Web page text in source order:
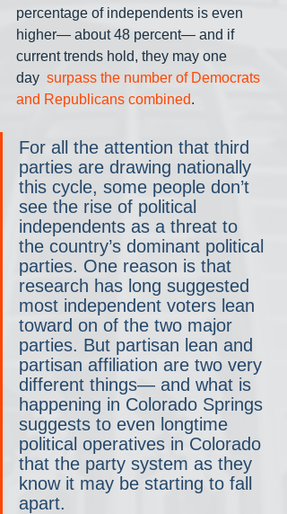
percentage of independents is even
higher— about 48 percent— and if
current trends hold, they may one
day surpass the number of Democrats
and Republicans combined.
For all the attention that third
parties are drawing nationally
this cycle, some people don’t
see the rise of political
independents as a threat to
the country’s dominant political
parties. One reason is that
research has long suggested
most independent voters lean
toward on of the two major
parties. But partisan lean and
partisan affiliation are two very
different things— and what is
happening in Colorado Springs
suggests to even longtime
political operatives in Colorado
that the party system as they
know it may be starting to fall
apart.